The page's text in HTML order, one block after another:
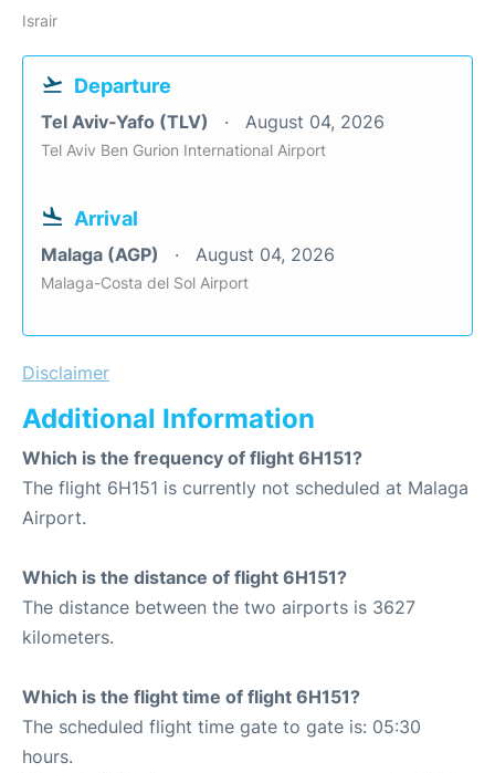
Israir
Departure
Tel Aviv-Yafo (TLV) August 04, 2026
Tel Aviv Ben Gurion International Airport
Arrival
Malaga (AGP) August 04, 2026
Malaga-Costa del Sol Airport
Disclaimer
Additional Information
Which is the frequency of flight 6H151?
The flight 6H151 is currently not scheduled at Malaga
Airport.
Which is the distance of flight 6H151?
The distance between the two airports is 3627
kilometers.
Which is the flight time of flight 6H151?
The scheduled flight time gate to gate is: 05:30
hours.